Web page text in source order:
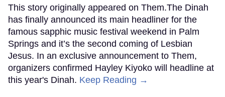
This story originally appeared on Them.The Dinah
has finally announced its main headliner for the
famous sapphic music festival weekend in Palm
Springs and it’s the second coming of Lesbian
Jesus. In an exclusive announcement to Them,
organizers confirmed Hayley Kiyoko will headline at
this year's Dinah. Keep Reading →